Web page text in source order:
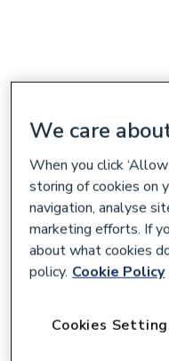
Solid Surface
We care
When you click
storing of cookies on
navigation, analyse
marketing efforts. If
about what cookies
policy. Cookie Policy
Cookies